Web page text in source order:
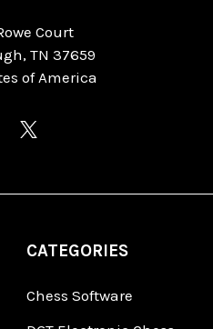
Court
TN 37659
of America
CATEGORIES
Chess Software